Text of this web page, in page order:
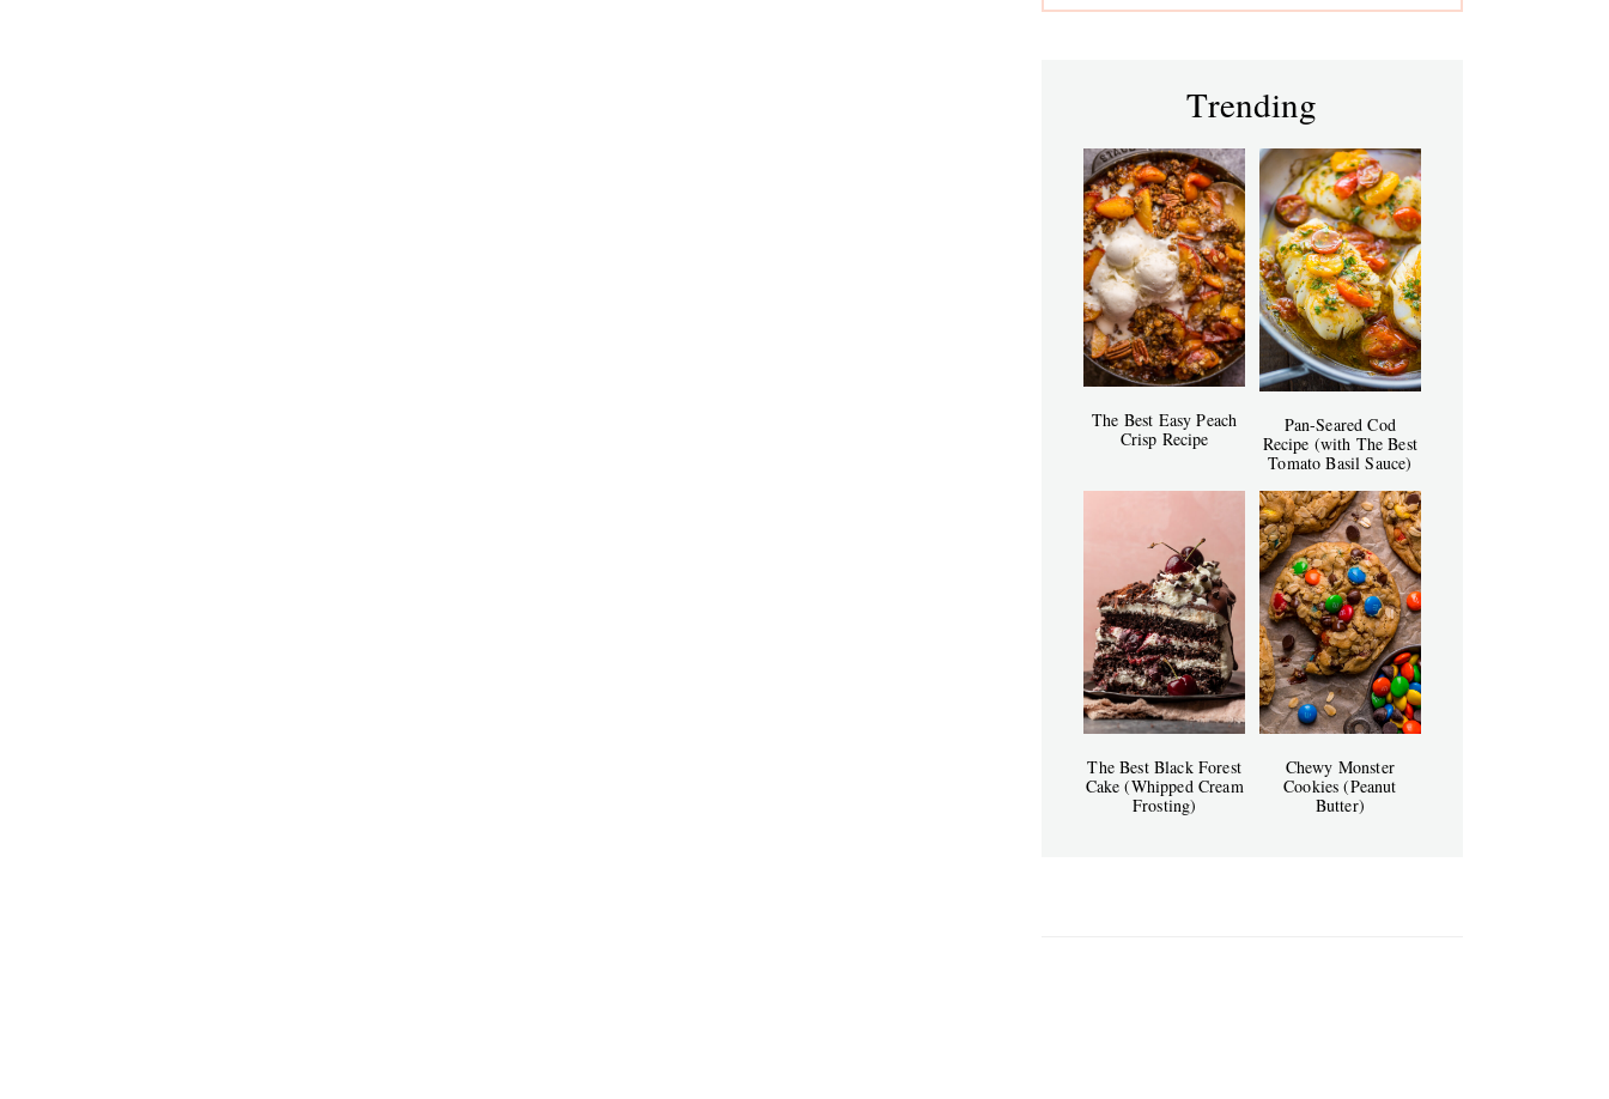
Trending
The Best Easy Peach
Crisp Recipe
Pan-Seared Cod
Recipe (with The Best
Tomato Basil Sauce)
The Best Black Forest
Cake (Whipped Cream
Frosting)
Chewy Monster
Cookies (Peanut
Butter)